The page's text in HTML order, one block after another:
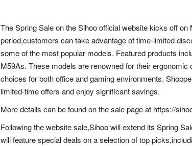
The Spring Sale on the Sihoo official website kicks off
period,customers can take advantage of time-limited
some of the most popular models. Featured products
M59As. These models are renowned for their
choices for both office and gaming environments.
limited-time offers and enjoy significant savings.
More details can be found on the sale page at https://
Following the website sale,Sihoo will extend its Spring
will feature special deals on a selection of top